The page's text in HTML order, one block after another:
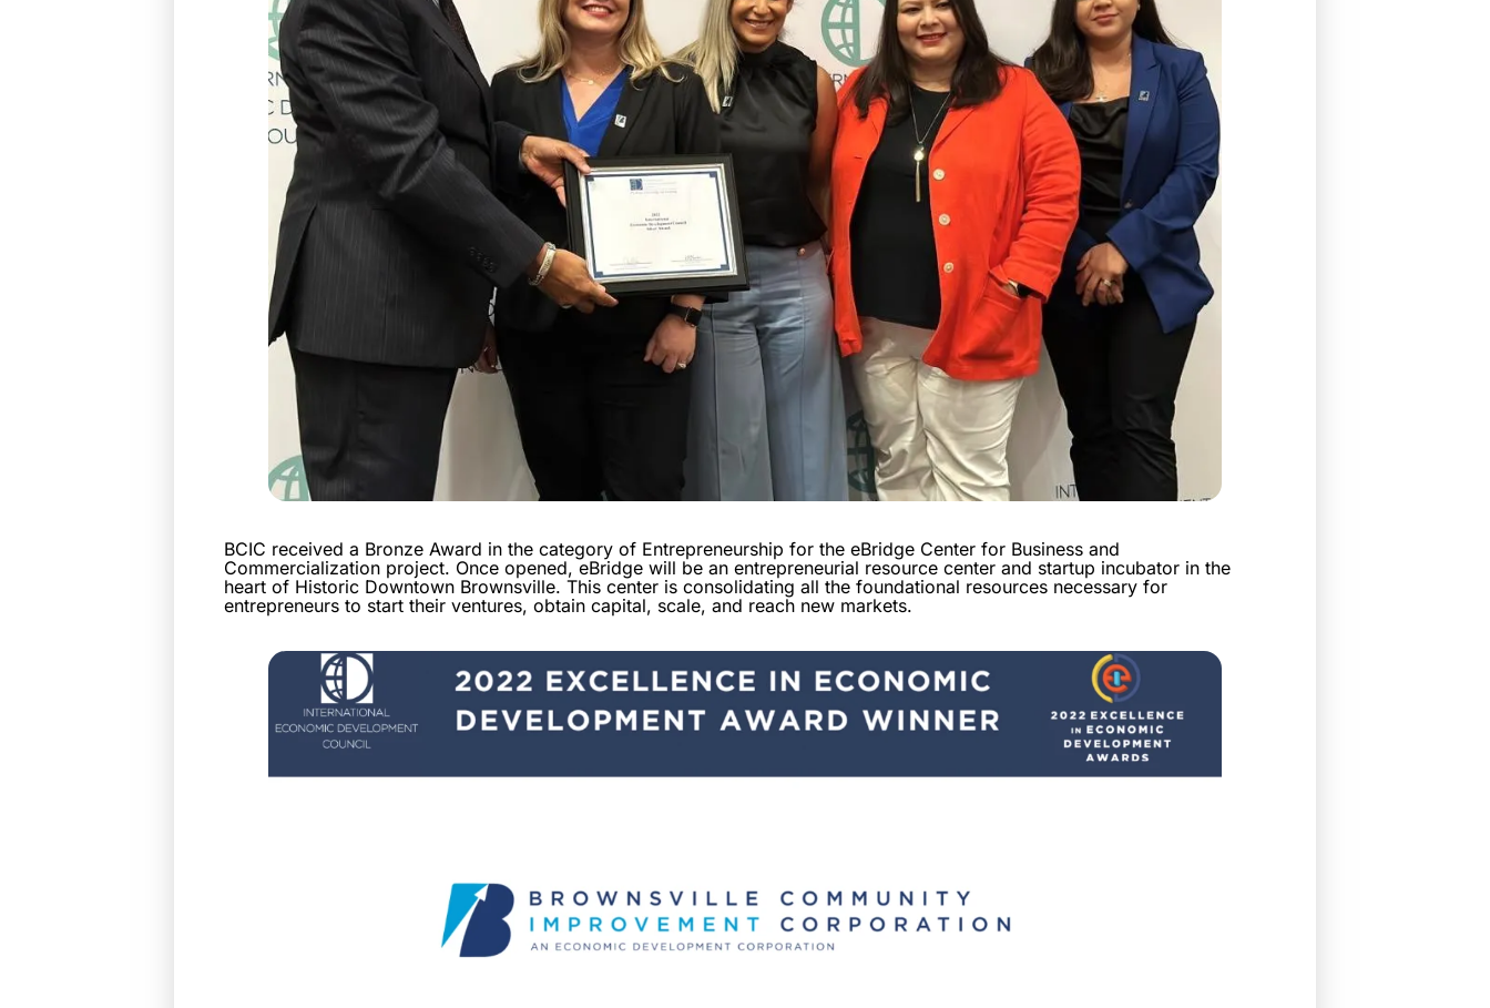
BCIC received a Bronze Award in the category of Entrepreneurship for the eBridge Center for Business and
Commercialization project. Once opened, eBridge will be an entrepreneurial resource center and startup incubator in the
heart of Historic Downtown Brownsville. This center is consolidating all the foundational resources necessary for
entrepreneurs to start their ventures, obtain capital, scale, and reach new markets.